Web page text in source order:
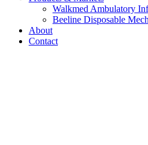
Walkmed Ambulatory
Beeline Disposable
About
Contact